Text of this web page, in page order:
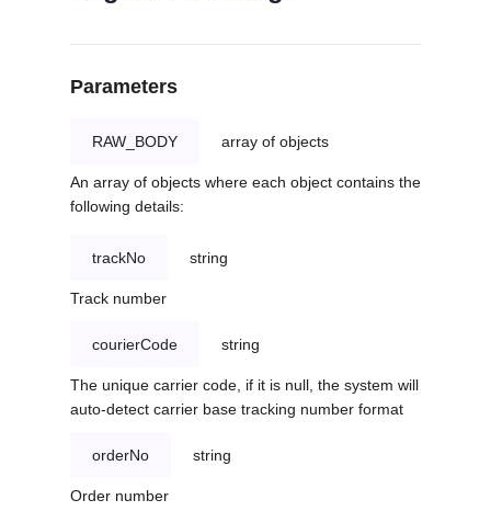
Parameters
RAW_BODY array of objects
An array of objects where each object contains the
following details:
trackNo string
Track number
courierCode string
The unique carrier code, if it is null, the system will
auto-detect carrier base tracking number format
orderNo string
Order number